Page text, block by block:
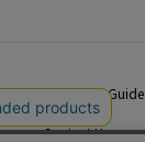
Beginner's Guide
FAQ
Contact Us